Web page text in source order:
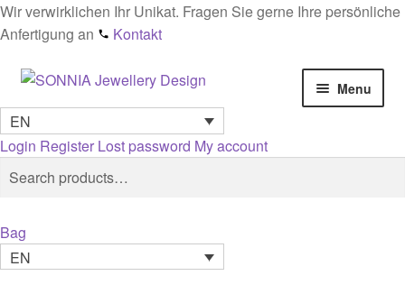
Wir verwirklichen Ihr Unikat. Fragen Sie gerne Ihre persönliche
Anfertigung an
Kontakt
Skip
navigation
Skip
content
Menu
Home
Checkout
Contact
Cookies
EN
Login Register Lost password My account
Search
for:
Search
Bag
EN